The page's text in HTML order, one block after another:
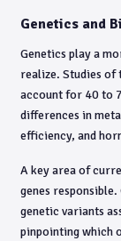
Genetics and
Genetics play a
realize. Studies of
account for 40 to
differences in
efficiency, and
A key area of
genes
genetic variants
pinpointing which